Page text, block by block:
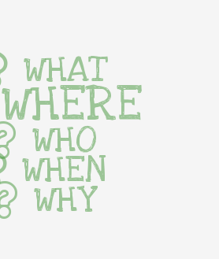
WHAT
WHERE
WHO
WHEN
WHY